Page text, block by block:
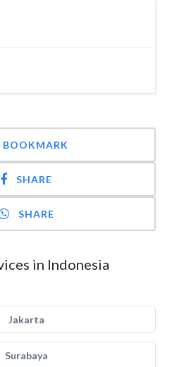
BOOKMARK
SHARE
SHARE
in Indonesia
Jakarta
Surabaya